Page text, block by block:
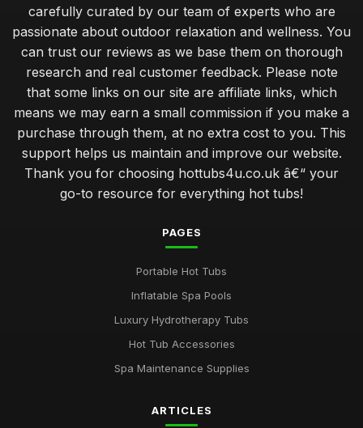
carefully curated by our team of experts who are
passionate about outdoor relaxation and wellness. You
can trust our reviews as we base them on thorough
research and real customer feedback. Please note
that some links on our site are affiliate links, which
means we may earn a small commission if you make a
purchase through them, at no extra cost to you. This
support helps us maintain and improve our website.
Thank you for choosing hottubs4u.co.uk â€“ your
go-to resource for everything hot tubs!
PAGES
Portable Hot Tubs
Inflatable Spa Pools
Luxury Hydrotherapy Tubs
Hot Tub Accessories
Spa Maintenance Supplies
ARTICLES